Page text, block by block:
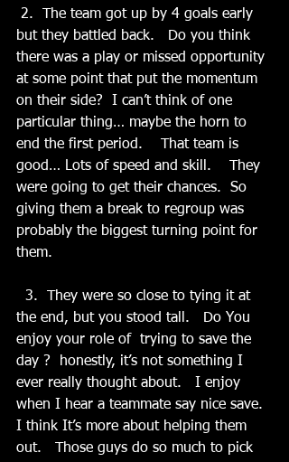
but they battled back.   Do you think
there was a play or missed opportunity
at some point that put the momentum
on their side?  I can’t think of one
particular thing… maybe the horn to
end the first period.    That team is
good… Lots of speed and skill.    They
were going to get their chances.  So
giving them a break to regroup was
probably the biggest turning point for
them.
the end, but you stood tall.   Do You
enjoy your role of  trying to save the
day ?  honestly, it’s not something I
ever really thought about.   I enjoy
when I hear a teammate say nice save.
I think It’s more about helping them
out.   Those guys do so much to pick